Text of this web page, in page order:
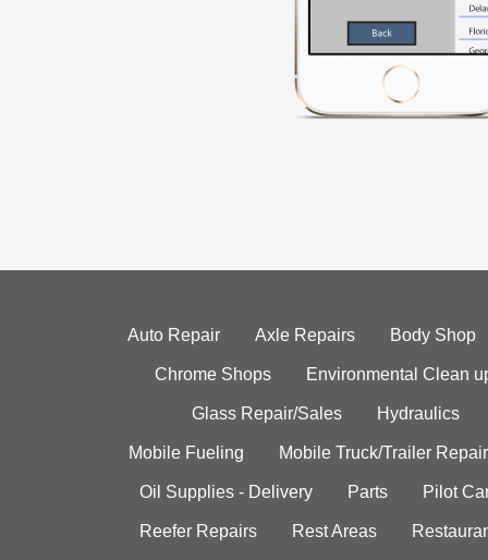
Auto Repair Axle Repairs Body Shop
Chrome Shops Environmental Clean
Glass Repair/Sales Hydraulics
Mobile Fueling Mobile Truck/Trailer Repair
Oil Supplies - Delivery Parts Pilot
Reefer Repairs Rest Areas